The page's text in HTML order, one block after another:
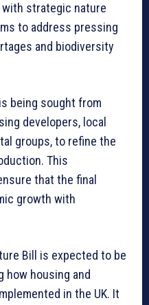
strategic nature
to address pressing
and biodiversity
being sought from
developers, local
groups, to refine the
This
that the final
growth with
Bill is expected to be
how housing and
in the UK. It